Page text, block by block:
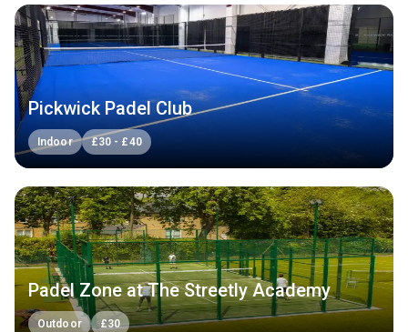
Pickwick Padel Club
Indoor £30 - £40
Padel Zone at The Streetly Academy
Outdoor £30